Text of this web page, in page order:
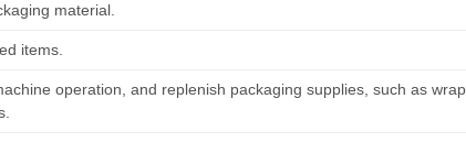
material.
items.
operation, and replenish packaging supplies, such as